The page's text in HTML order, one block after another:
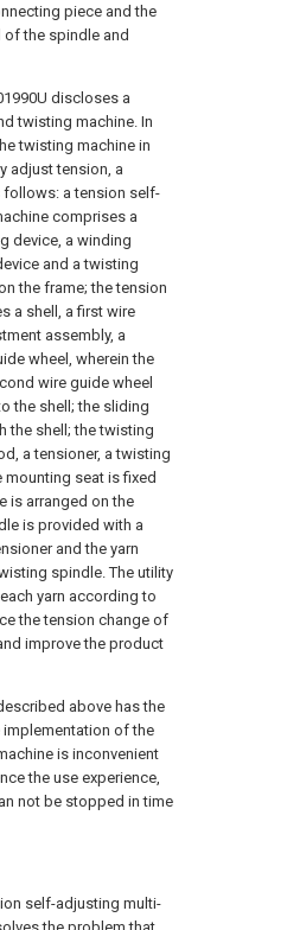
piece and the
of the spindle and
discloses a
twisting machine. In
twisting machine in
adjust tension, a
a tension self-
comprises a
device, a winding
and a twisting
the frame; the tension
a shell, a first wire
assembly, a
wheel, wherein the
wire guide wheel
the shell; the sliding
the shell; the twisting
a tensioner, a twisting
mounting seat is fixed
is arranged on the
is provided with a
and the yarn
spindle. The utility
yarn according to
the tension change of
improve the product
above has the
of the
is inconvenient
the use experience,
not be stopped in time
self-adjusting multi-